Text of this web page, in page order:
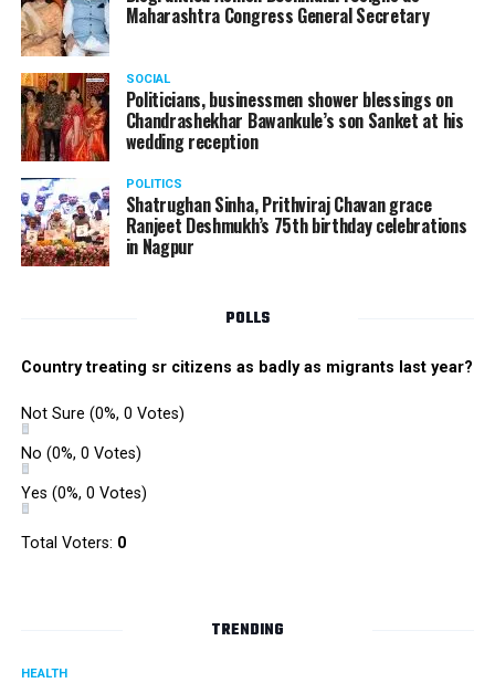
Maharashtra Congress General Secretary
SOCIAL
Politicians, businessmen shower blessings on
Chandrashekhar Bawankule’s son Sanket at his
wedding reception
POLITICS
Shatrughan Sinha, Prithviraj Chavan grace
Ranjeet Deshmukh’s 75th birthday celebrations
in Nagpur
POLLS
Country treating sr citizens as badly as migrants last year?
Not Sure (0%, 0 Votes)
No (0%, 0 Votes)
Yes (0%, 0 Votes)
Total Voters: 0
TRENDING
HEALTH